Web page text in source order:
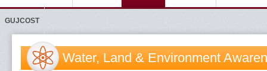
GUJCOST
Water, Land & Environment